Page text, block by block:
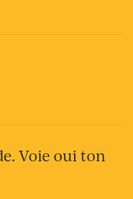
Voie oui ton